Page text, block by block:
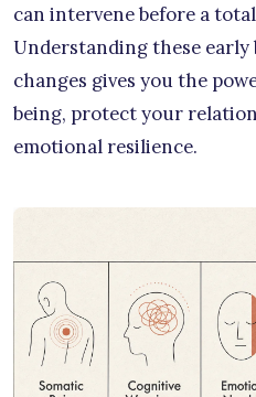
can intervene before a
Understanding these early
changes gives you the
being, protect your
emotional resilience.